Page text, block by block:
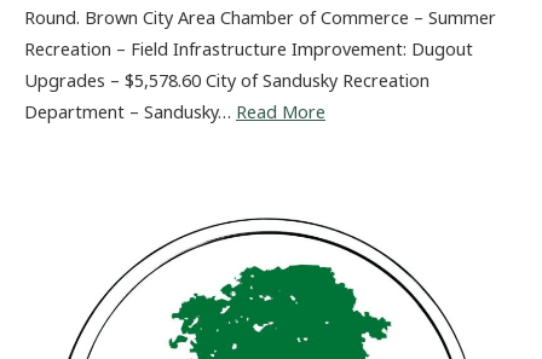
Round. Brown City Area Chamber of Commerce – Summer
Recreation – Field Infrastructure Improvement: Dugout
Upgrades – $5,578.60 City of Sandusky Recreation
Department – Sandusky… Read More